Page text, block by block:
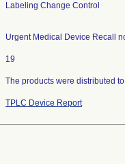
Labeling Change Control
Urgent Medical Device Recall
19
The products were distributed
TPLC Device Report